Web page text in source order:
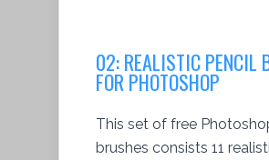
02: REALISTIC PENCIL
FOR PHOTOSHOP
This set of free
brushes consists 11